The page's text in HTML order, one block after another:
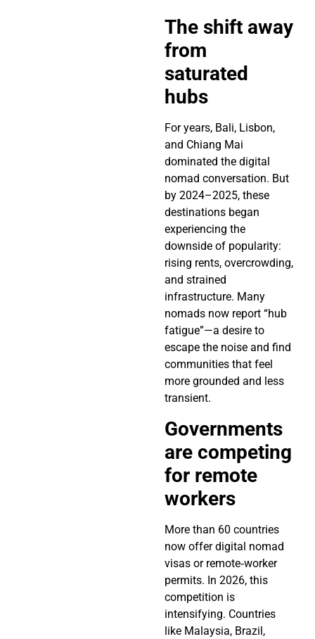
The shift away
from
saturated
hubs
For years, Bali, Lisbon,
and Chiang Mai
dominated the digital
nomad conversation. But
by 2024–2025, these
destinations began
experiencing the
downside of popularity:
rising rents, overcrowding,
and strained
infrastructure. Many
nomads now report “hub
fatigue”—a desire to
escape the noise and find
communities that feel
more grounded and less
transient.
Governments
are competing
for remote
workers
More than 60 countries
now offer digital nomad
visas or remote‑worker
permits. In 2026, this
competition is
intensifying. Countries
like Malaysia, Brazil,